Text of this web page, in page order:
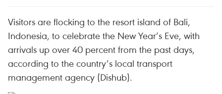
Visitors are flocking to the resort island of Bali,
Indonesia, to celebrate the New Year’s Eve, with
arrivals up over 40 percent from the past days,
according to the country’s local transport
management agency (Dishub).